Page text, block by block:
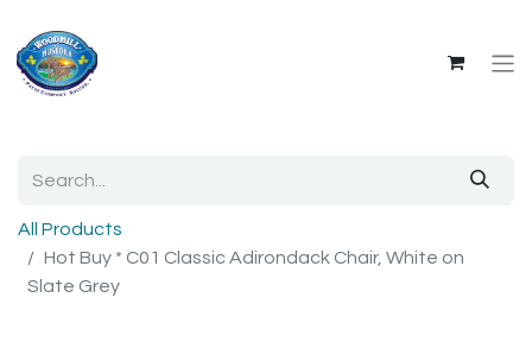
All Products
Hot Buy * C01 Classic Adirondack Chair, White on
Slate Grey